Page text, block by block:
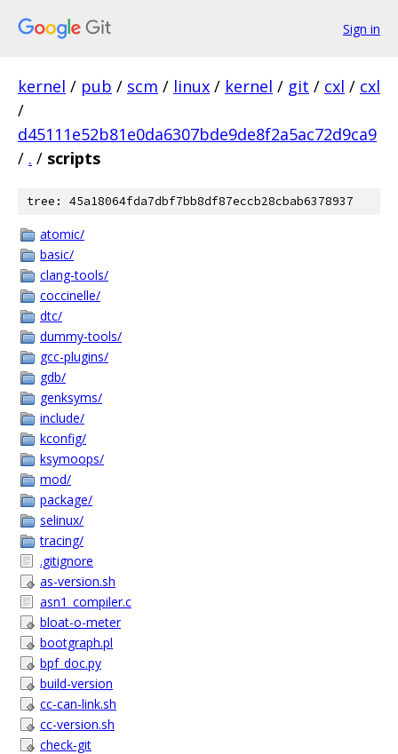
Sign in
kernel / pub / scm / linux / kernel / git / cxl / cxl
/
d45111e52b81e0da6307bde9de8f2a5ac72d9ca9
/ . / scripts
tree: 45a18064fda7dbf7bb8df87eccb28cbab6378937
atomic/
basic/
clang-tools/
coccinelle/
dtc/
dummy-tools/
gcc-plugins/
gdb/
genksyms/
include/
kconfig/
ksymoops/
mod/
package/
selinux/
tracing/
.gitignore
as-version.sh
asn1_compiler.c
bloat-o-meter
bootgraph.pl
bpf_doc.py
build-version
cc-can-link.sh
cc-version.sh
check-git